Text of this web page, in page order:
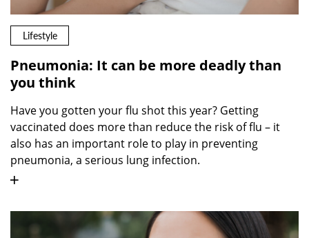
Lifestyle
Pneumonia: It can be more deadly than
you think
Have you gotten your flu shot this year? Getting
vaccinated does more than reduce the risk of flu – it
also has an important role to play in preventing
pneumonia, a serious lung infection.